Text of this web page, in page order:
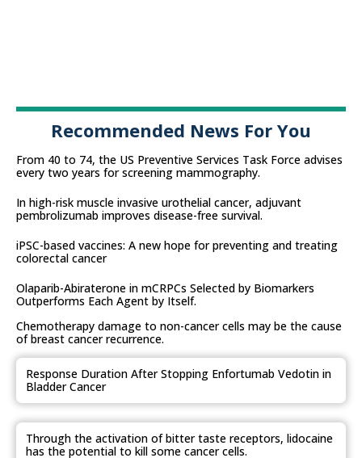
Recommended News For You
From 40 to 74, the US Preventive Services Task Force advises
every two years for screening mammography.
In high-risk muscle invasive urothelial cancer, adjuvant
pembrolizumab improves disease-free survival.
iPSC-based vaccines: A new hope for preventing and treating
colorectal cancer
Olaparib-Abiraterone in mCRPCs Selected by Biomarkers
Outperforms Each Agent by Itself.
Chemotherapy damage to non-cancer cells may be the cause
of breast cancer recurrence.
Response Duration After Stopping Enfortumab Vedotin in
Bladder Cancer
Through the activation of bitter taste receptors, lidocaine
has the potential to kill some cancer cells.